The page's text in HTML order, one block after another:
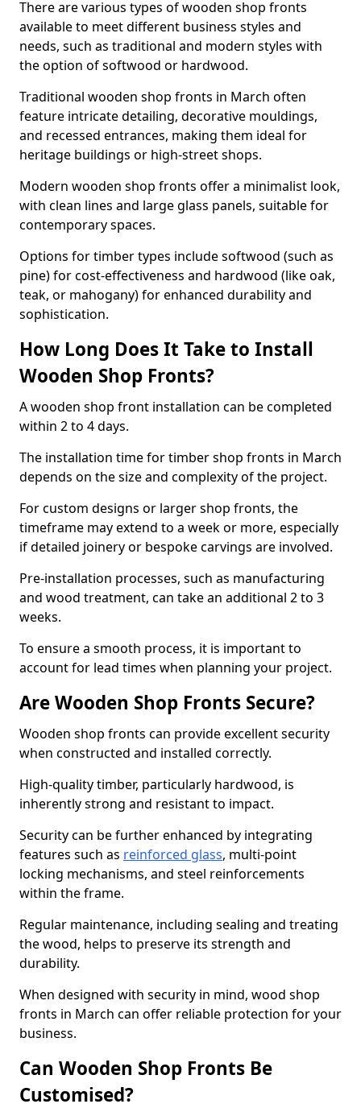
There are various types of wooden shop fronts
available to meet different business styles and
needs, such as traditional and modern styles with
the option of softwood or hardwood.
Traditional wooden shop fronts in March often
feature intricate detailing, decorative mouldings,
and recessed entrances, making them ideal for
heritage buildings or high-street shops.
Modern wooden shop fronts offer a minimalist look,
with clean lines and large glass panels, suitable for
contemporary spaces.
Options for timber types include softwood (such as
pine) for cost-effectiveness and hardwood (like oak,
teak, or mahogany) for enhanced durability and
sophistication.
How Long Does It Take to Install
Wooden Shop Fronts?
A wooden shop front installation can be completed
within 2 to 4 days.
The installation time for timber shop fronts in March
depends on the size and complexity of the project.
For custom designs or larger shop fronts, the
timeframe may extend to a week or more, especially
if detailed joinery or bespoke carvings are involved.
Pre-installation processes, such as manufacturing
and wood treatment, can take an additional 2 to 3
weeks.
To ensure a smooth process, it is important to
account for lead times when planning your project.
Are Wooden Shop Fronts Secure?
Wooden shop fronts can provide excellent security
when constructed and installed correctly.
High-quality timber, particularly hardwood, is
inherently strong and resistant to impact.
Security can be further enhanced by integrating
features such as reinforced glass, multi-point
locking mechanisms, and steel reinforcements
within the frame.
Regular maintenance, including sealing and treating
the wood, helps to preserve its strength and
durability.
When designed with security in mind, wood shop
fronts in March can offer reliable protection for your
business.
Can Wooden Shop Fronts Be
Customised?